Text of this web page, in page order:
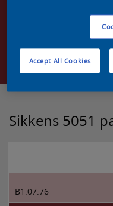
Sikkens 5051
B1.07.76
Accept All Cookies